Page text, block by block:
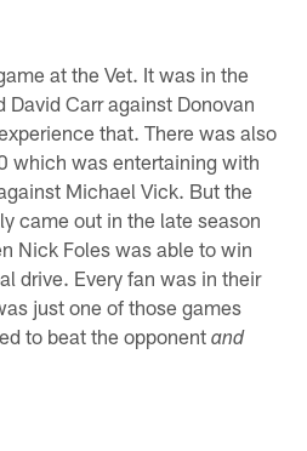
at the Vet. It was in the
David Carr against Donovan
that. There was also
which was entertaining with
Michael Vick. But the
came out in the late season
Nick Foles was able to win
drive. Every fan was in their
just one of those games
to beat the opponentand